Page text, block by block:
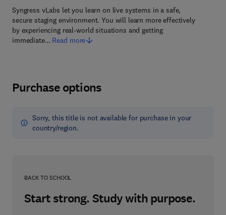
Syngress vLabs let you learn on live systems in a safe,
secure staging environment. You will learn more effectively
by experiencing real-world situations and getting
immediate… Read more
Purchase options
Sorry, this title is not available for purchase in your
country/region.
BACK TO SCHOOL
Start strong. Study with purpose.